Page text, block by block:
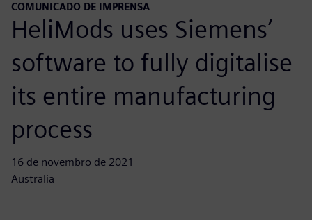
COMUNICADO DE IMPRENSA
HeliMods uses Siemens’
software to fully digitalise
its entire manufacturing
process
16 de novembro de 2021
Australia